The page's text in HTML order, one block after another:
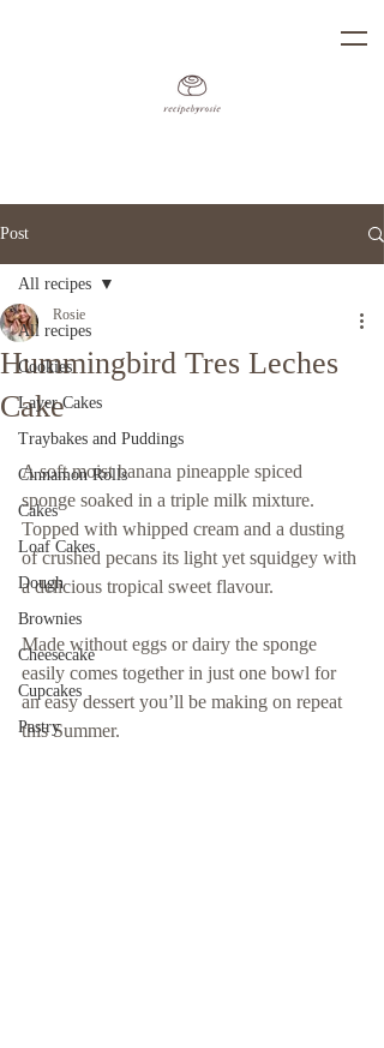
Post
All recipes
Cookies
Layer Cakes
Traybakes and Puddings
Cinnamon Rolls
Cakes
Loaf Cakes
Dough
Brownies
Cheesecake
Cupcakes
Pastry
All recipes
Hummingbird Tres Leches
Cake
Rosie
A soft moist banana pineapple spiced
sponge soaked in a triple milk mixture.
Topped with whipped cream and a dusting
of crushed pecans its light yet squidgey with
a delicious tropical sweet flavour.
Made without eggs or dairy the sponge
easily comes together in just one bowl for
an easy dessert you’ll be making on repeat
this Summer.